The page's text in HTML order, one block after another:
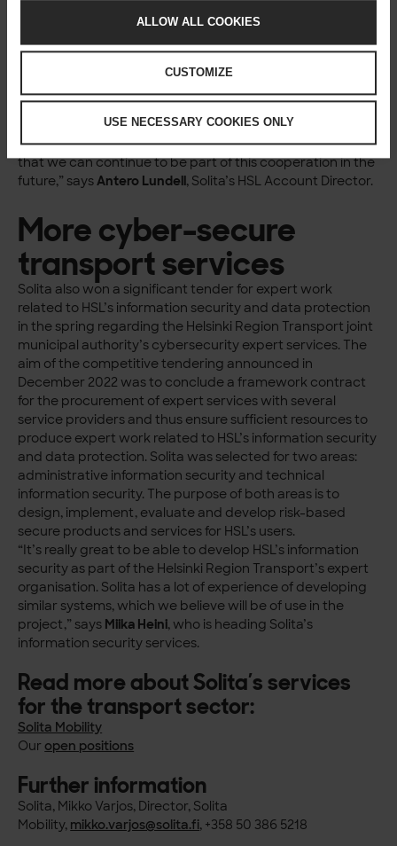
ALLOW ALL COOKIES
CUSTOMIZE
USE NECESSARY COOKIES ONLY
sustainability of the transport system and economic
“A diverse team of Solita’s experts has participated in the
development of the services, including service designers,
customer understanding, UX designers and visual
designers. Various service and business design methods
have been applied very extensively in the work. It is great
that we can continue to be part of this cooperation in the
future,” saysAntero Lundell , Solita’s HSL Account Director.
More cyber-secure
transport services
Solita also won a significant tender for expert work
related to HSL’s information security and data protection
in the spring regarding the Helsinki Region Transport joint
municipal authority’s cybersecurity expert services. The
aim of the competitive tendering announced in
December 2022 was to conclude a framework contract
for the procurement of expert services with several
service providers and thus ensure sufficient resources to
produce expert work related to HSL’s information security
and data protection. Solita was selected for two areas:
administrative information security and technical
information security. The purpose of both areas is to
design, implement, evaluate and develop risk-based
secure products and services for HSL’s users.
“It’s really great to be able to develop HSL’s information
security as part of the Helsinki Region Transport’s expert
organisation. Solita has a lot of experience of developing
similar systems, which we believe will be of use in the
project,” says Miika Heini, who is heading Solita’s
information security services.
Read more about Solita’s services
for the transport sector:
Solita Mobility
Our open positions
Further information
Solita, Mikko Varjos, Director, Solita
Mobility, mikko.varjos@solita.fi, +358 50 386 5218